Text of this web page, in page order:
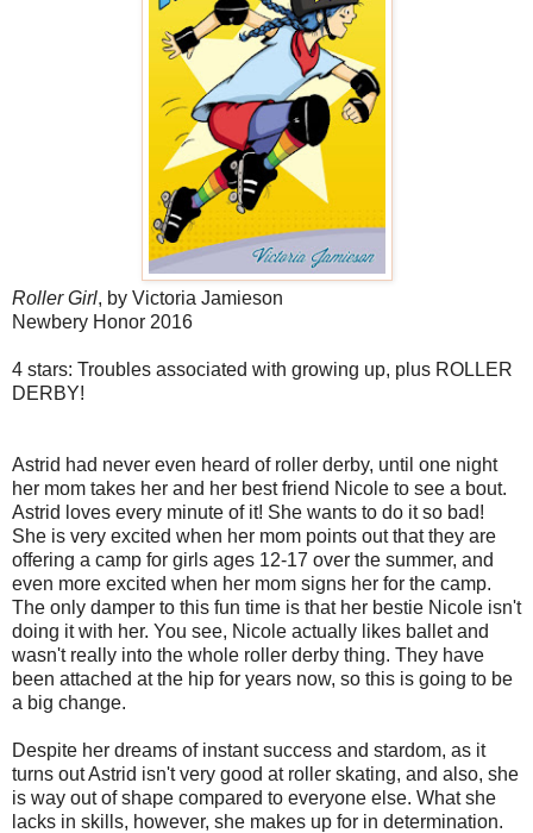
Roller Girl, by Victoria Jamieson
Newbery Honor 2016
4 stars: Troubles associated with growing up, plus ROLLER
DERBY!
Astrid had never even heard of roller derby, until one night
her mom takes her and her best friend Nicole to see a bout.
Astrid loves every minute of it! She wants to do it so bad!
She is very excited when her mom points out that they are
offering a camp for girls ages 12-17 over the summer, and
even more excited when her mom signs her for the camp.
The only damper to this fun time is that her bestie Nicole isn't
doing it with her. You see, Nicole actually likes ballet and
wasn't really into the whole roller derby thing. They have
been attached at the hip for years now, so this is going to be
a big change.
Despite her dreams of instant success and stardom, as it
turns out Astrid isn't very good at roller skating, and also, she
is way out of shape compared to everyone else. What she
lacks in skills, however, she makes up for in determination.